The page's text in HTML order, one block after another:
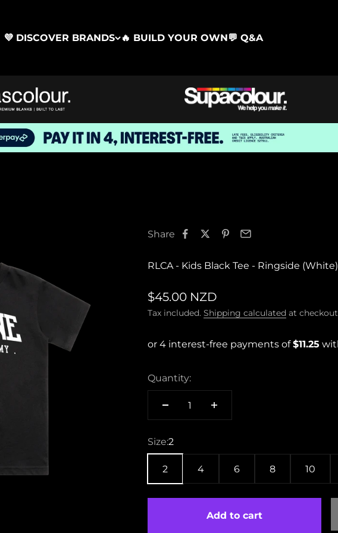
💜 DISCOVER BRANDS 🔥 BUILD YOUR OWN💬 Q&A
Share
RLCA - Kids Black Tee - Ringside (White)
Sale price
$45.00 NZD
Tax included. Shipping calculated at checkout
Quantity:
Size:2
2 4 6 8 10
Add to cart